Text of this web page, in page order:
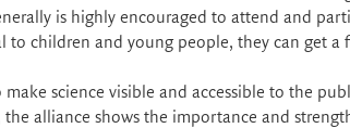
is highly encouraged to attend and
to children and young people, they can get a
make science visible and accessible to the
alliance shows the importance and